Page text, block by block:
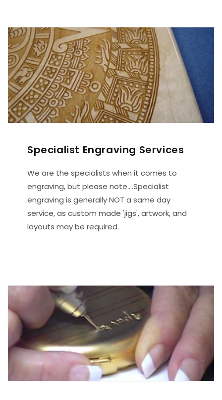
Specialist Engraving Services
We are the specialists when it comes to
engraving, but please note....Specialist
engraving is generally NOT a same day
service, as custom made 'jigs', artwork, and
layouts may be required.